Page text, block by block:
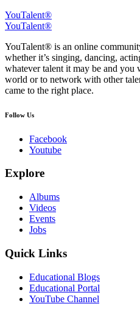
YouTalent®
YouTalent®
YouTalent® is an online
whether it’s singing, dancing,
whatever talent it may be and
world or to network with other
came to the right place.
Follow Us
Facebook
Youtube
Explore
Albums
Videos
Events
Jobs
Quick Links
Educational Blogs
Educational Portal
YouTube Channel